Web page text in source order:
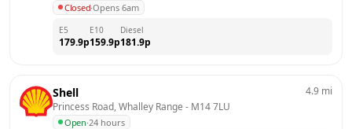
Closed·Opens 6am
E5
179.9p
E10
159.9p
Diesel
181.9p
Shell
Princess Road, Whalley Range - M14 7LU
Open·24 hours
4.9 mi